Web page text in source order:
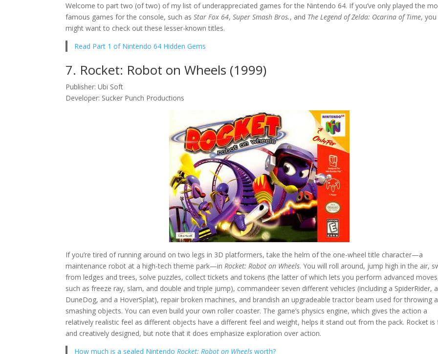
Welcome to part two (of two) of my list of underappreciated games for the Nintendo 64. If you’ve only played the
famous games for the console, such asStar Fox 64,Super Smash Bros., and The Legend of Zelda: Ocarina of Time, you
might want to check out these lesser-known titles.
Read Part 1 of Nintendo 64 Hidden Gems
7. Rocket: Robot on Wheels (1999)
Publisher: Ubi Soft
Developer: Sucker Punch Productions
If you’re tired of running around on two legs in 3D platformers, take the helm of the one-wheel title character—a
maintenance robot at a high-tech theme park—inRocket: Robot on Wheels. You will roll around, jump high in the air,
from ledges and trees, solve puzzles, collect tickets and tokens (the latter of which lets you perform advanced
such as freeze ray, slam, and double and triple jump), commandeer seven different vehicles (including a SpiderRider, a
DuneDog, and a HoverSplat), repair broken machines, and brandish an upgradeable tractor beam used for throwing
smashing objects. You can even build your own roller coaster. The game’s physics engine, which gives the action a
relatively realistic feel as different objects have a different feel and weight, helps it stand out from the pack. Rocket is
and creatively designed, but note that it does emphasize exploration over action.
How much is a sealed Nintendo Rocket: Robot on Wheelsworth?